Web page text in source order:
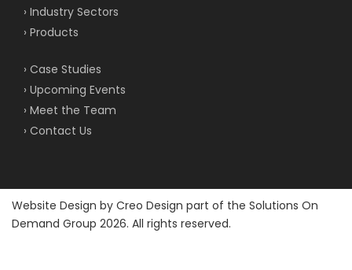
› Industry Sectors
› Products
› Case Studies
› Upcoming Events
› Meet the Team
› Contact Us
Website Design by Creo Design part of the Solutions On
Demand Group 2026. All rights reserved.